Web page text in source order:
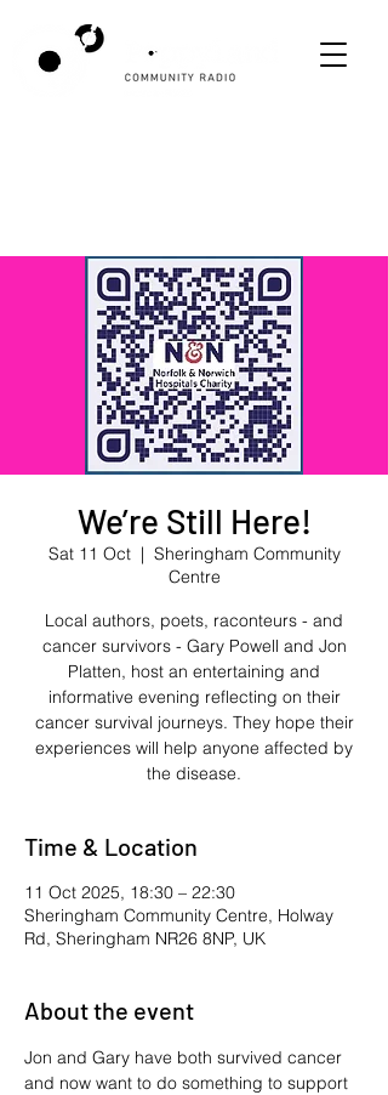
We’re Still Here!
Sat 11 Oct
  |
Sheringham Community
Centre
Local authors, poets, raconteurs - and
cancer survivors - Gary Powell and Jon
Platten, host an entertaining and
informative evening reflecting on their
cancer survival journeys. They hope their
experiences will help anyone affected by
the disease.
Time & Location
11 Oct 2025, 18:30 – 22:30
Sheringham Community Centre, Holway
Rd, Sheringham NR26 8NP, UK
About the event
Jon and Gary have both survived cancer
and now want to do something to support